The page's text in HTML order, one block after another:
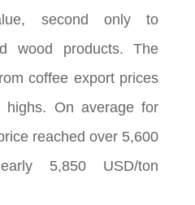
second only to
wood products. The
coffee export prices
highs. On average for
reached over 5,600
5,850 USD/ton